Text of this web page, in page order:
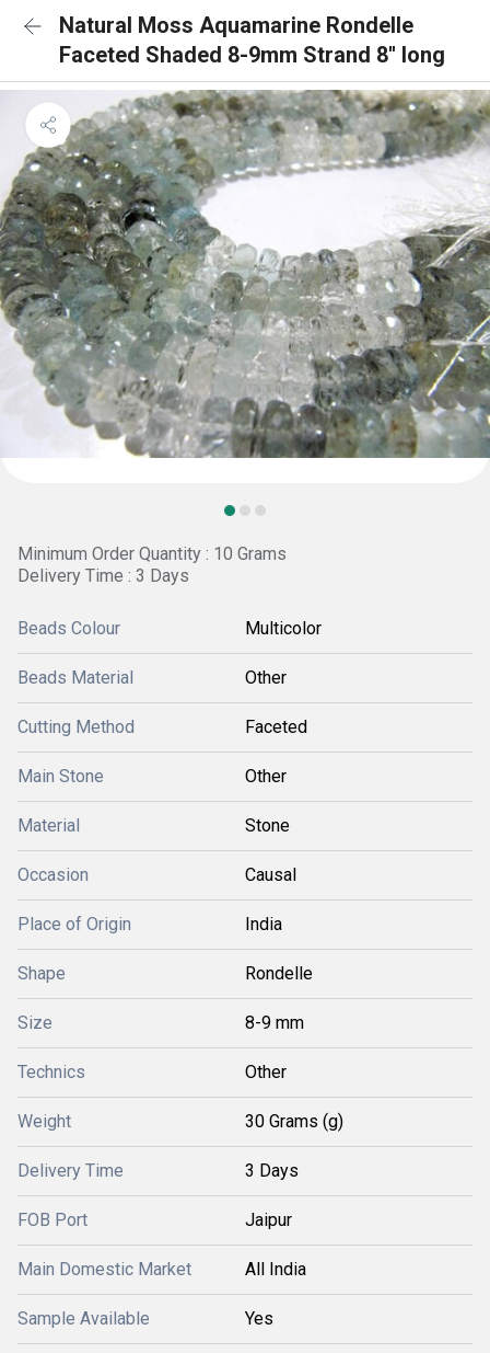
Natural Moss Aquamarine Rondelle
Faceted Shaded 8-9mm Strand 8'' long
Minimum Order Quantity : 10 Grams
Delivery Time : 3 Days
Beads Colour Multicolor
Beads Material Other
Cutting Method Faceted
Main Stone Other
Material Stone
Occasion Causal
Place of Origin India
Shape Rondelle
Size 8-9 mm
Technics Other
Weight 30 Grams (g)
Delivery Time 3 Days
FOB Port Jaipur
Main Domestic Market All India
Sample Available Yes